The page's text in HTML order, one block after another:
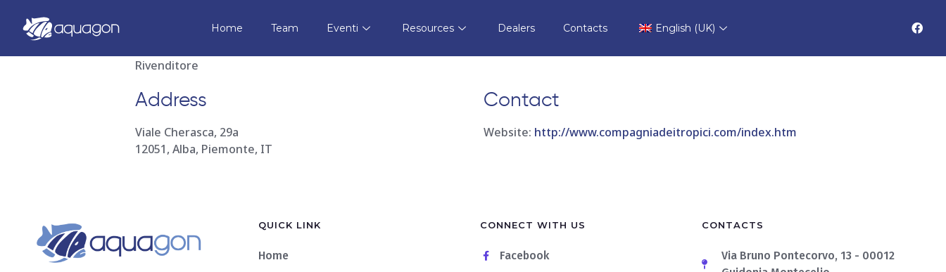
Home Team Eventi Resources Dealers Contacts English (UK)
Compagnia Dei TropiciStore in Alba
Rivenditore
Address
Viale Cherasca, 29a
12051, Alba, Piemonte, IT
Contact
Website: http://www.compagniadeitropici.com/index.htm
QUICK LINK
Home
CONNECT WITH US
Facebook
CONTACTS
Via Bruno Pontecorvo, 13 - 00012